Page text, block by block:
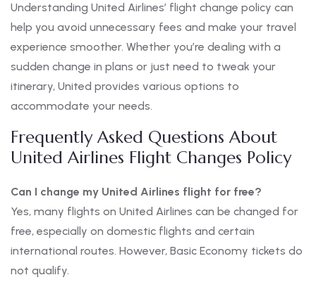
Understanding United Airlines’ flight change policy can
help you avoid unnecessary fees and make your travel
experience smoother. Whether you’re dealing with a
sudden change in plans or just need to tweak your
itinerary, United provides various options to
accommodate your needs.
Frequently Asked Questions About
United Airlines Flight Changes Policy
Can I change my United Airlines flight for free?
Yes, many flights on United Airlines can be changed for
free, especially on domestic flights and certain
international routes. However, Basic Economy tickets do
not qualify.